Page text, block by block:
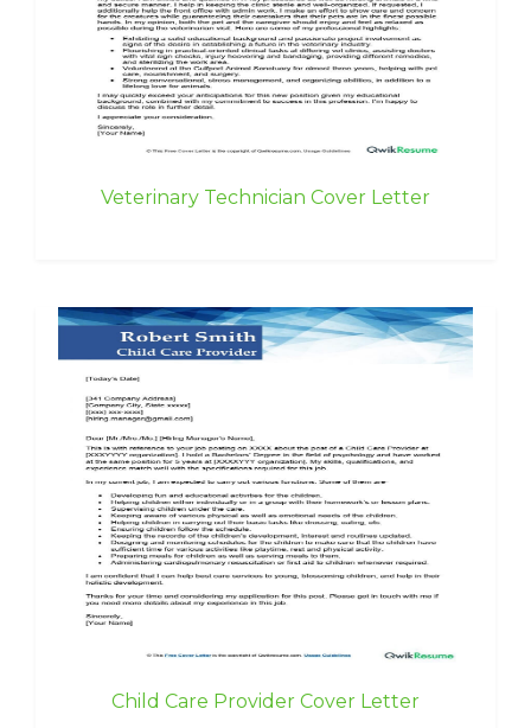
Veterinary Technician Cover Letter
Child Care Provider Cover Letter